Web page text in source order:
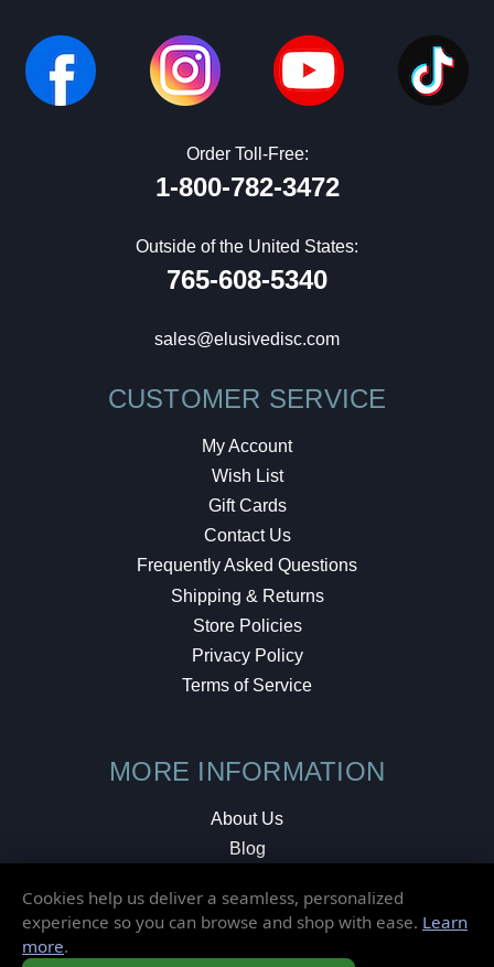
Order Toll-Free:
1-800-782-3472
Outside of the United States:
765-608-5340
sales@elusivedisc.com
CUSTOMER SERVICE
My Account
Wish List
Gift Cards
Contact Us
Frequently Asked Questions
Shipping & Returns
Store Policies
Privacy Policy
Terms of Service
MORE INFORMATION
About Us
Blog
Local Shop
© 2026 Elusive Disc. All Rights Reserved.
Cookies help us deliver a seamless, personalized
experience so you can browse and shop with ease. Learn
more.